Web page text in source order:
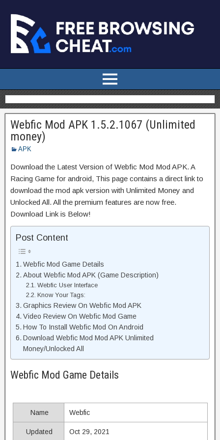
Webfic Mod APK 1.5.2.1067 (Unlimited
money)
APK
Download the Latest Version of Webfic Mod Mod APK. A
Racing Game for android, This page contains a direct link to
download the mod apk version with Unlimited Money and
Unlocked All. All the premium features are now free.
Download Link is Below!
Post Content
Webfic Mod Game Details
About Webfic Mod APK (Game Description)
Webfic User Interface
Know Your Tags:
Graphics Review On Webfic Mod APK
Video Review On Webfic Mod Game
How To Install Webfic Mod On Android
Download Webfic Mod Mod APK Unlimited
Money/Unlocked All
Webfic Mod Game Details
Name Webfic
Updated Oct 29, 2021